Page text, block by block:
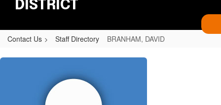
DISTRICT
Contact Us Staff Directory BRANHAM, DAVID
BRANHAM,